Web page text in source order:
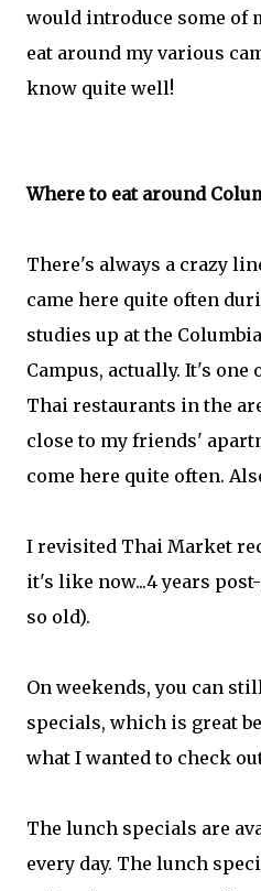
would introduce some of
eat around my various
know quite well!
Where to eat around
There's always a crazy
came here quite often
studies up at the
Campus, actually. It's one
Thai restaurants in the
close to my friends'
come here quite often.
I revisited Thai Market
it's like now...4 years
so old).
On weekends, you can
specials, which is great
what I wanted to check
The lunch specials are
every day. The lunch